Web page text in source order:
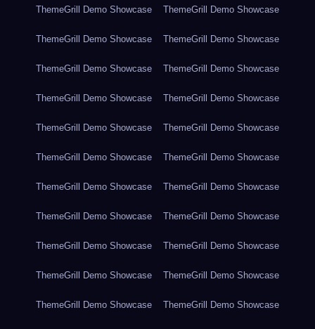
ThemeGrill Demo Showcase ThemeGrill Demo Showcase
ThemeGrill Demo Showcase ThemeGrill Demo Showcase
ThemeGrill Demo Showcase ThemeGrill Demo Showcase
ThemeGrill Demo Showcase ThemeGrill Demo Showcase
ThemeGrill Demo Showcase ThemeGrill Demo Showcase
ThemeGrill Demo Showcase ThemeGrill Demo Showcase
ThemeGrill Demo Showcase ThemeGrill Demo Showcase
ThemeGrill Demo Showcase ThemeGrill Demo Showcase
ThemeGrill Demo Showcase ThemeGrill Demo Showcase
ThemeGrill Demo Showcase ThemeGrill Demo Showcase
ThemeGrill Demo Showcase ThemeGrill Demo Showcase